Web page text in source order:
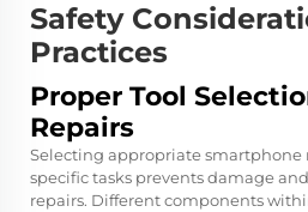
Safety
Practices
Proper Tool
Repairs
Selecting appropriate smartphone
specific tasks prevents damage
repairs. Different components